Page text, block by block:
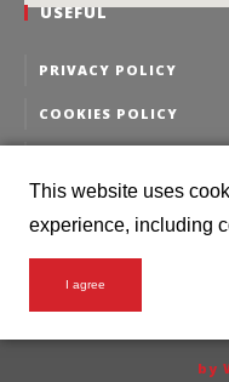
USEFUL
PRIVACY POLICY
COOKIES POLICY
PERSONAL DATA
by
This website uses
experience, including
I agree